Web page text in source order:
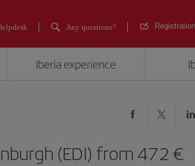
Any questions? Registration
Iberia experience
(EDI) from 472